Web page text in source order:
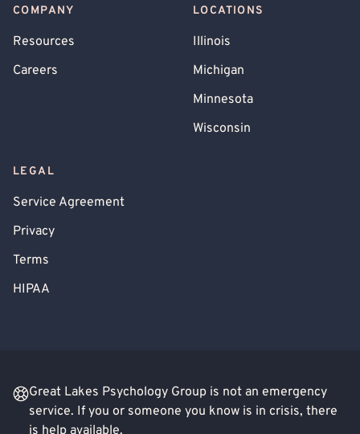
COMPANY
Resources
Careers
LOCATIONS
Illinois
Michigan
Minnesota
Wisconsin
LEGAL
Service Agreement
Privacy
Terms
HIPAA
Great Lakes Psychology Group is not an emergency
service. If you or someone you know is in crisis, there